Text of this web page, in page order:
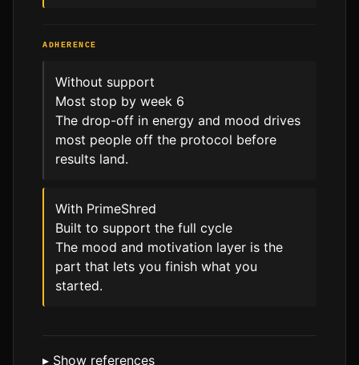
ADHERENCE
Without support
Most stop by week 6
The drop-off in energy and mood drives
most people off the protocol before
results land.
With PrimeShred
Built to support the full cycle
The mood and motivation layer is the
part that lets you finish what you
started.
▸ Show references